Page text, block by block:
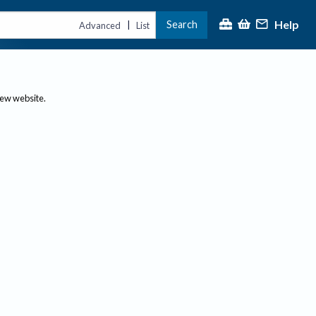
Advanced | List Search Help
website.